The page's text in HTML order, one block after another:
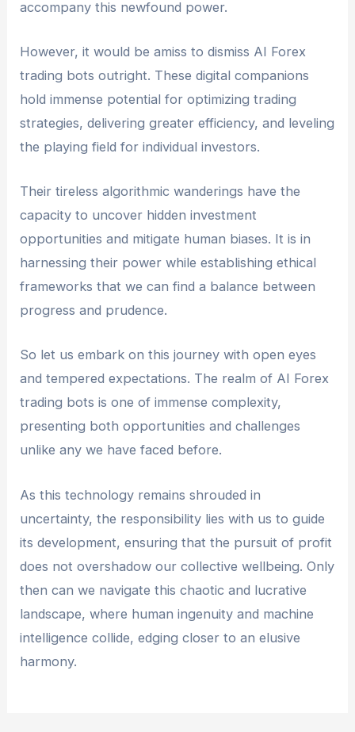
accompany this newfound power.
However, it would be amiss to dismiss AI Forex
trading bots outright. These digital companions
hold immense potential for optimizing trading
strategies, delivering greater efficiency, and leveling
the playing field for individual investors.
Their tireless algorithmic wanderings have the
capacity to uncover hidden investment
opportunities and mitigate human biases. It is in
harnessing their power while establishing ethical
frameworks that we can find a balance between
progress and prudence.
So let us embark on this journey with open eyes
and tempered expectations. The realm of AI Forex
trading bots is one of immense complexity,
presenting both opportunities and challenges
unlike any we have faced before.
As this technology remains shrouded in
uncertainty, the responsibility lies with us to guide
its development, ensuring that the pursuit of profit
does not overshadow our collective wellbeing. Only
then can we navigate this chaotic and lucrative
landscape, where human ingenuity and machine
intelligence collide, edging closer to an elusive
harmony.